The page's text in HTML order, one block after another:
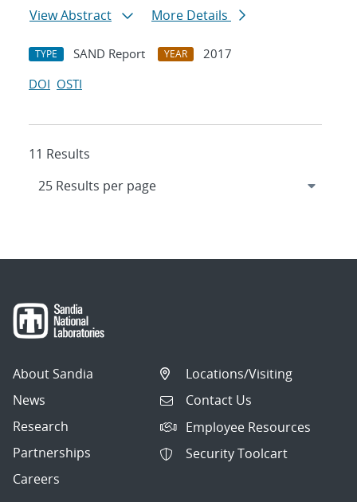
View Abstract
More Details
TYPE SAND Report YEAR
2017
DOI OSTI
11 Results
About Sandia
News
Research
Partnerships
Careers
Locations/Visiting
Contact Us
Employee Resources
Security Toolcart